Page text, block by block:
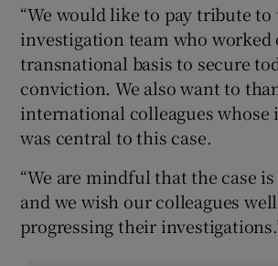
“We would like to pay tribute
investigation team who worked
transnational basis to secure
conviction. We also want to
international colleagues whose
was central to this case.
“We are mindful that the case
and we wish our colleagues
progressing their